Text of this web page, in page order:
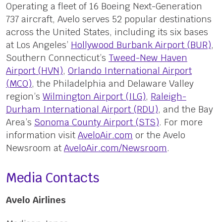
Operating a fleet of 16 Boeing Next-Generation
737 aircraft, Avelo serves 52 popular destinations
across the United States, including its six bases
at Los Angeles’ Hollywood Burbank Airport (BUR),
Southern Connecticut’s Tweed-New Haven
Airport (HVN), Orlando International Airport
(MCO), the Philadelphia and Delaware Valley
region’s Wilmington Airport (ILG), Raleigh-
Durham International Airport (RDU), and the Bay
Area’s Sonoma County Airport (STS). For more
information visit AveloAir.com or the Avelo
Newsroom at AveloAir.com/Newsroom.
Media Contacts
Avelo Airlines